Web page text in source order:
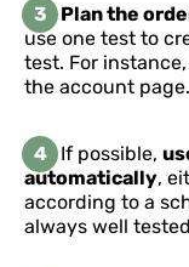
3 Plan the
use one test to
test. For
the account page.
4 If possible,
automatically,
according to a
always well